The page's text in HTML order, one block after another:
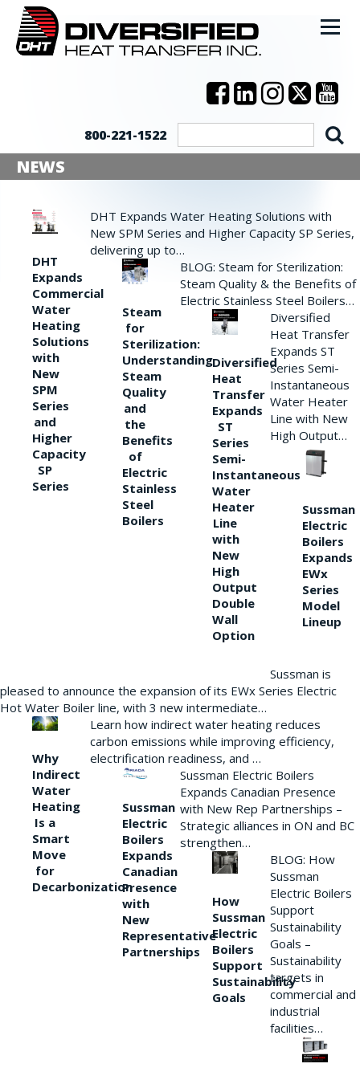
800-221-1522
NEWS
DHT
Expands
Commercial
Water
Heating
Solutions
with
New
SPM
Series
and
Higher
Capacity
SP
Series
DHT Expands Water Heating Solutions with
New SPM Series and Higher Capacity SP Series,
delivering up to…
Steam
for
Sterilization:
Understanding
Steam
Quality
and
the
Benefits
of
Electric
Stainless
Steel
Boilers
BLOG: Steam for Sterilization:
Steam Quality & the Benefits of
Electric Stainless Steel Boilers…
Diversified
Heat
Transfer
Expands
ST
Series
Semi-
Instantaneous
Water
Heater
Line
with
New
High
Output
Double
Wall
Option
Diversified
Heat Transfer
Expands ST
Series Semi-
Instantaneous
Water Heater
Line with New
High Output…
Sussman
Electric
Boilers
Expands
EWx
Series
Model
Lineup
Sussman is
pleased to announce the expansion of its EWx Series Electric
Hot Water Boiler line, with 3 new intermediate…
Why
Indirect
Water
Heating
Is a
Smart
Move
for
Decarbonization
Learn how indirect water heating reduces
carbon emissions while improving efficiency,
electrification readiness, and …
Sussman
Electric
Boilers
Expands
Canadian
Presence
with
New
Representative
Partnerships
Sussman Electric Boilers
Expands Canadian Presence
with New Rep Partnerships –
Strategic alliances in ON and BC
strengthen…
How
Sussman
Electric
Boilers
Support
Sustainability
Goals
BLOG: How
Sussman
Electric Boilers
Support
Sustainability
Goals –
Sustainability
targets in
commercial and
industrial
facilities…